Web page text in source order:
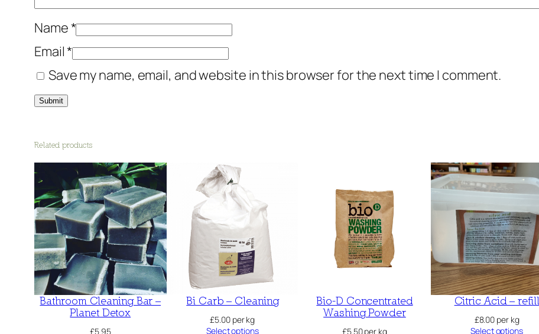
Name*
Email*
Save my name, email, and website in this browser for the next time I comment.
Related products
Bathroom Cleaning Bar –
Planet Detox
£5.95
Bi Carb – Cleaning
£5.00per kg
Select options
Bio-D Concentrated
Washing Powder
£5.50per kg
Citric Acid – refill
£8.00 per kg
Select options